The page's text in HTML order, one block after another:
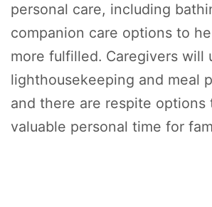
personal care, including
companion care options to
more fulfilled. Caregivers will
lighthousekeeping and meal
and there are respite options
valuable personal time for